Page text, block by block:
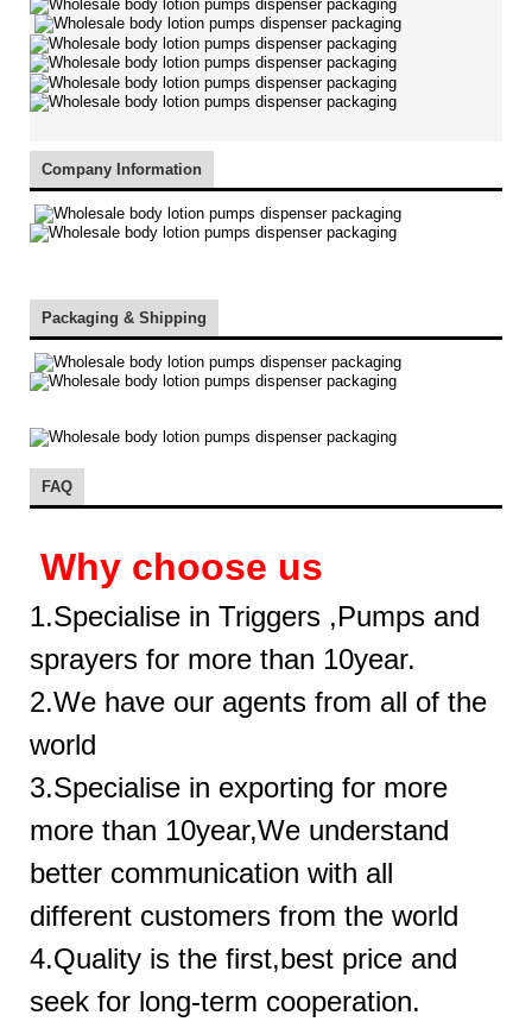
Company Information
Packaging & Shipping
FAQ
Why choose us
1.Specialise in Triggers ,Pumps and
sprayers for more than 10year.
2.We have our agents from all of the
world
3.Specialise in exporting for more
more than 10year,We understand
better communication with all
different customers from the world
4.Quality is the first,best price and
seek for long-term cooperation.